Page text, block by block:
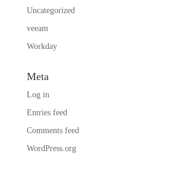
Uncategorized
veeam
Workday
Meta
Log in
Entries feed
Comments feed
WordPress.org